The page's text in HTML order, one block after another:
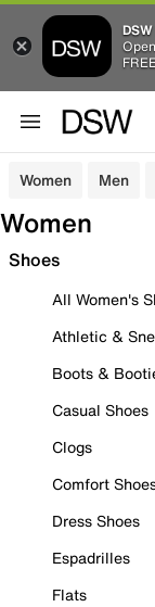
Women Men
Women
Shoes
All Women's
Athletic &
Boots &
Casual Shoes
Clogs
Comfort
Dress Shoes
Espadrilles
Flats